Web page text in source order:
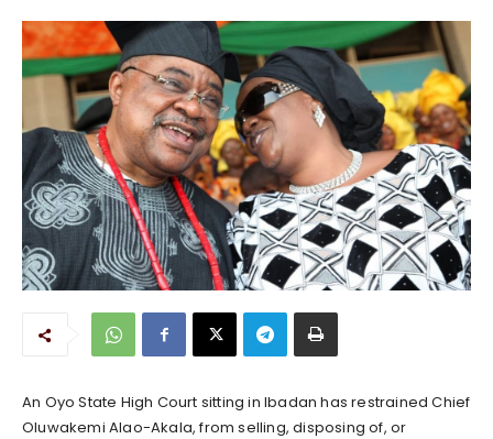
An Oyo State High Court sitting in Ibadan has restrained Chief
Oluwakemi Alao-Akala, from selling, disposing of, or